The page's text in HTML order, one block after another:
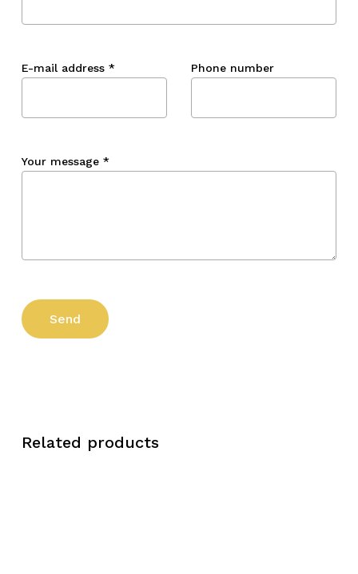
E-mail address * Phone number
Your message *
Related products